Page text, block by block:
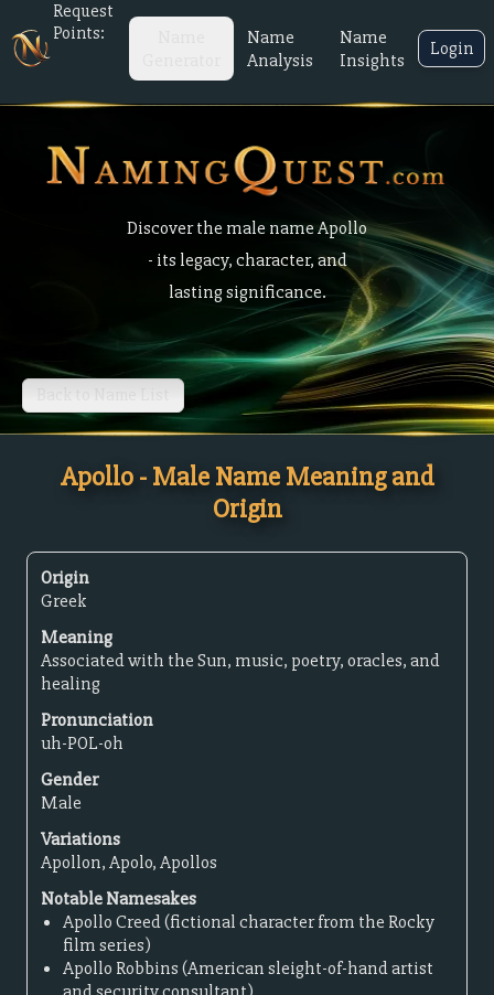
Request
Points:
Name
Analysis
Name
Insights
Login
Discover the male name Apollo
- its legacy, character, and
lasting significance.
Back to Name List
Apollo - Male Name Meaning and
Origin
Origin
Greek
Meaning
Associated with the Sun, music, poetry, oracles, and
healing
Pronunciation
uh-POL-oh
Gender
Male
Variations
Apollon, Apolo, Apollos
Notable Namesakes
Apollo Creed (fictional character from the Rocky
film series)
Apollo Robbins (American sleight-of-hand artist